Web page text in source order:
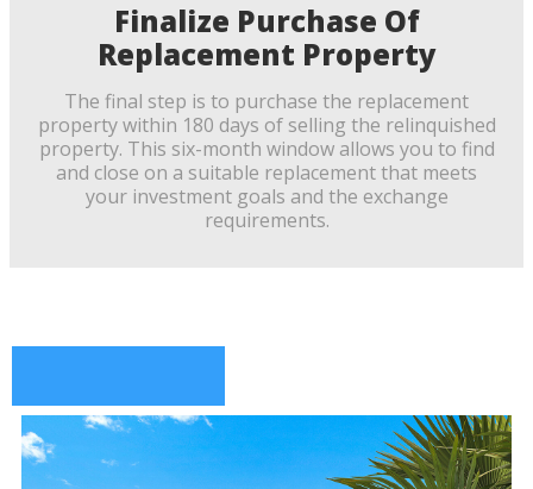
Finalize Purchase Of
Replacement Property
The final step is to purchase the replacement
property within 180 days of selling the relinquished
property. This six-month window allows you to find
and close on a suitable replacement that meets
your investment goals and the exchange
requirements.